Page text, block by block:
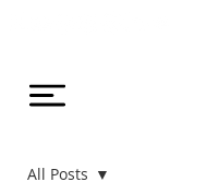
All Posts